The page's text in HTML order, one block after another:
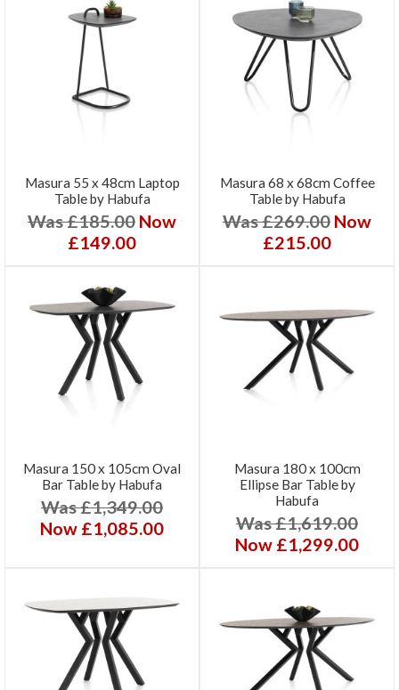
Masura 55 x 48cm Laptop
Table by Habufa
Was £185.00 Now
£149.00
Masura 68 x 68cm Coffee
Table by Habufa
Was £269.00 Now
£215.00
Masura 150 x 105cm Oval
Bar Table by Habufa
Was £1,349.00
Now £1,085.00
Masura 180 x 100cm
Ellipse Bar Table by
Habufa
Was £1,619.00
Now £1,299.00